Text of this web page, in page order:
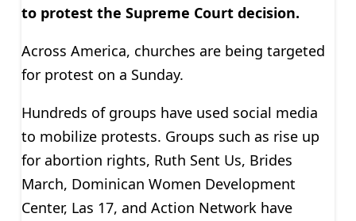
to protest the Supreme Court decision.
Across America, churches are being targeted
for protest on a Sunday.
Hundreds of groups have used social media
to mobilize protests. Groups such as rise up
for abortion rights, Ruth Sent Us, Brides
March, Dominican Women Development
Center, Las 17, and Action Network have